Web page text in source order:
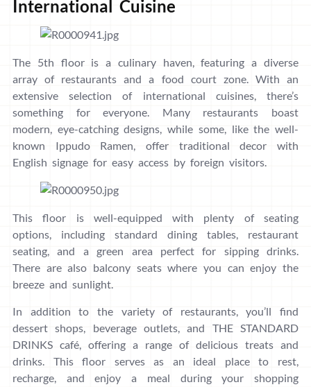
International Cuisine
The 5th floor is a culinary haven, featuring a diverse
array of restaurants and a food court zone. With an
extensive selection of international cuisines, there’s
something for everyone. Many restaurants boast
modern, eye-catching designs, while some, like the well-
known Ippudo Ramen, offer traditional decor with
English signage for easy access by foreign visitors.
This floor is well-equipped with plenty of seating
options, including standard dining tables, restaurant
seating, and a green area perfect for sipping drinks.
There are also balcony seats where you can enjoy the
breeze and sunlight.
In addition to the variety of restaurants, you’ll find
dessert shops, beverage outlets, and THE STANDARD
DRINKS café, offering a range of delicious treats and
drinks. This floor serves as an ideal place to rest,
recharge, and enjoy a meal during your shopping